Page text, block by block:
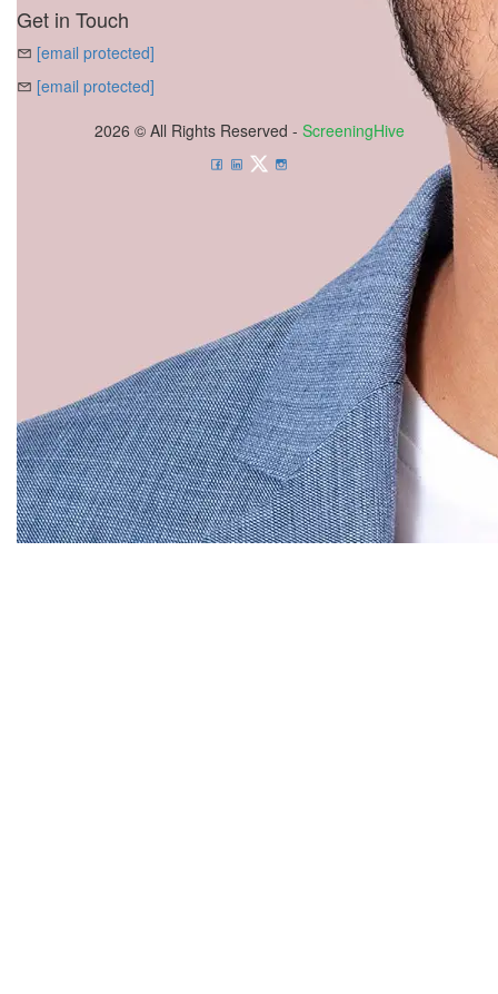
Get in Touch
[email protected]
[email protected]
2026 © All Rights Reserved - ScreeningHive